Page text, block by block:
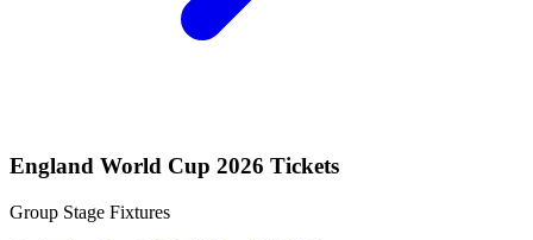
England World Cup 2026 Tickets
Group Stage Fixtures